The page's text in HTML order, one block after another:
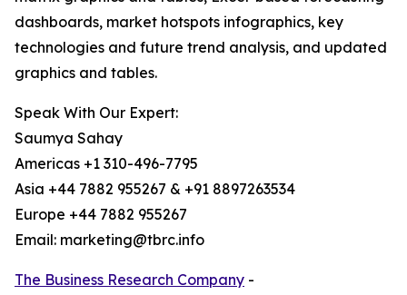
dashboards, market hotspots infographics, key
technologies and future trend analysis, and updated
graphics and tables.
Speak With Our Expert:
Saumya Sahay
Americas +1 310-496-7795
Asia +44 7882 955267 & +91 8897263534
Europe +44 7882 955267
Email: marketing@tbrc.info
The Business Research Company -